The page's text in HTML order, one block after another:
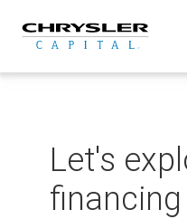
content
Let's